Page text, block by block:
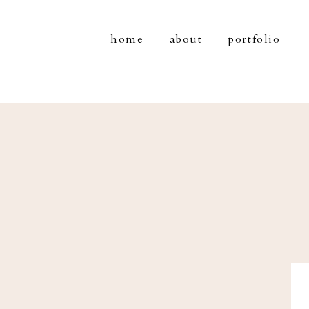
portfolio
about
home